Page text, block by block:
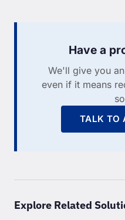
Have a
We'll give you
even if it means
TALK TO
Explore Related